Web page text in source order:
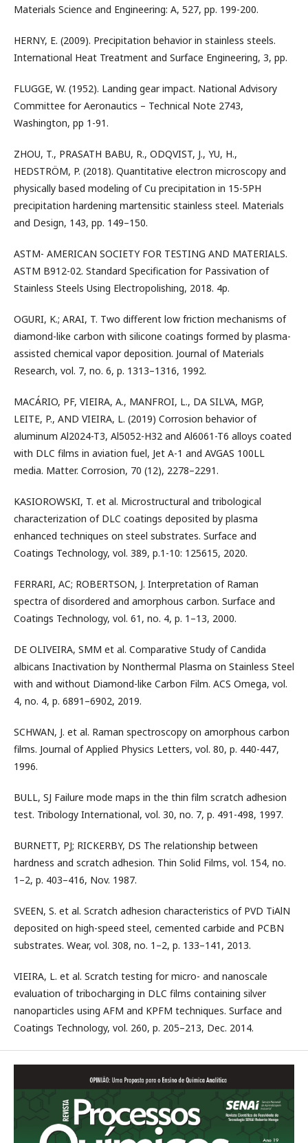
Materials Science and Engineering: A, 527, pp. 199-200.
HERNY, E. (2009). Precipitation behavior in stainless steels.
International Heat Treatment and Surface Engineering, 3, pp.
FLUGGE, W. (1952). Landing gear impact. National Advisory
Committee for Aeronautics – Technical Note 2743,
Washington, pp 1-91.
ZHOU, T., PRASATH BABU, R., ODQVIST, J., YU, H.,
HEDSTRÖM, P. (2018). Quantitative electron microscopy and
physically based modeling of Cu precipitation in 15-5PH
precipitation hardening martensitic stainless steel. Materials
and Design, 143, pp. 149–150.
ASTM- AMERICAN SOCIETY FOR TESTING AND MATERIALS.
ASTM B912-02. Standard Specification for Passivation of
Stainless Steels Using Electropolishing, 2018. 4p.
OGURI, K.; ARAI, T. Two different low friction mechanisms of
diamond-like carbon with silicone coatings formed by plasma-
assisted chemical vapor deposition. Journal of Materials
Research, vol. 7, no. 6, p. 1313–1316, 1992.
MACÁRIO, PF, VIEIRA, A., MANFROI, L., DA SILVA, MGP,
LEITE, P., AND VIEIRA, L. (2019) Corrosion behavior of
aluminum Al2024-T3, Al5052-H32 and Al6061-T6 alloys coated
with DLC films in aviation fuel, Jet A-1 and AVGAS 100LL
media. Matter. Corrosion, 70 (12), 2278–2291.
KASIOROWSKI, T. et al. Microstructural and tribological
characterization of DLC coatings deposited by plasma
enhanced techniques on steel substrates. Surface and
Coatings Technology, vol. 389, p.1-10: 125615, 2020.
FERRARI, AC; ROBERTSON, J. Interpretation of Raman
spectra of disordered and amorphous carbon. Surface and
Coatings Technology, vol. 61, no. 4, p. 1–13, 2000.
DE OLIVEIRA, SMM et al. Comparative Study of Candida
albicans Inactivation by Nonthermal Plasma on Stainless Steel
with and without Diamond-like Carbon Film. ACS Omega, vol.
4, no. 4, p. 6891–6902, 2019.
SCHWAN, J. et al. Raman spectroscopy on amorphous carbon
films. Journal of Applied Physics Letters, vol. 80, p. 440-447,
1996.
BULL, SJ Failure mode maps in the thin film scratch adhesion
test. Tribology International, vol. 30, no. 7, p. 491-498, 1997.
BURNETT, PJ; RICKERBY, DS The relationship between
hardness and scratch adhesion. Thin Solid Films, vol. 154, no.
1–2, p. 403–416, Nov. 1987.
SVEEN, S. et al. Scratch adhesion characteristics of PVD TiAlN
deposited on high-speed steel, cemented carbide and PCBN
substrates. Wear, vol. 308, no. 1–2, p. 133–141, 2013.
VIEIRA, L. et al. Scratch testing for micro- and nanoscale
evaluation of tribocharging in DLC films containing silver
nanoparticles using AFM and KPFM techniques. Surface and
Coatings Technology, vol. 260, p. 205–213, Dec. 2014.